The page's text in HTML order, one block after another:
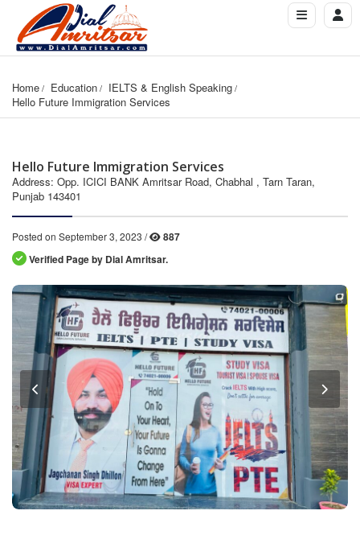
Home Education
IELTS & English Speaking
Hello Future Immigration Services
Hello Future Immigration Services
Address: Opp. ICICI BANK Amritsar Road, Chabhal , Tarn Taran,
Punjab 143401
Posted on September 3, 2023 /
887
Verified Page by Dial Amritsar.